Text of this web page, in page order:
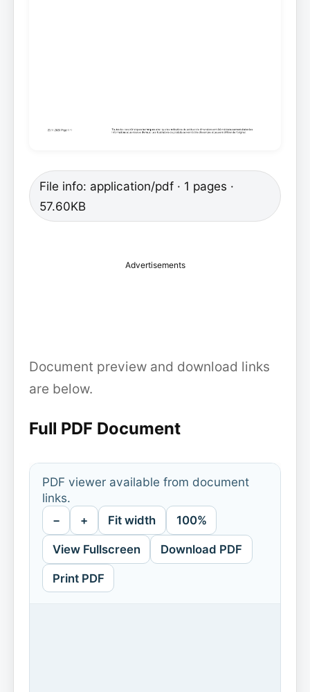
File info: application/pdf · 1 pages ·
57.60KB
Advertisements
Document preview and download links
are below.
Full PDF Document
PDF viewer available from document
links.
− + Fit width 100%
View Fullscreen Download PDF
Print PDF